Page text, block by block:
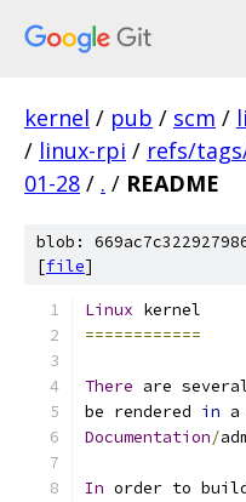
kernel / pub / scm /
/ linux-rpi / refs/
01-28 / . / README
blob:
[file]
Linux kernel
============
There are
be rendered in a
Documentation/
In order to build